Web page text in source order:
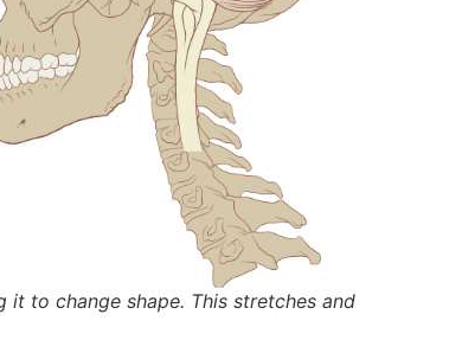
it to change shape. This stretches and